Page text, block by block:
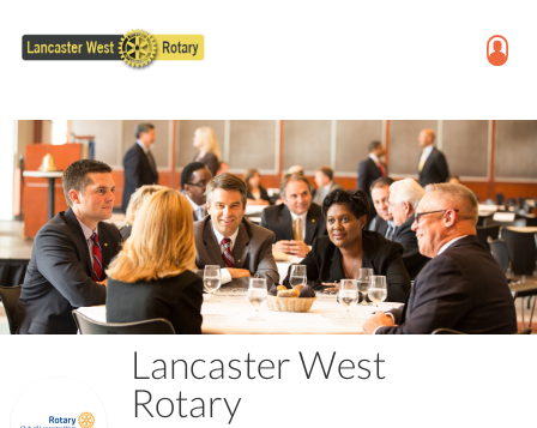
Lancaster West
Rotary